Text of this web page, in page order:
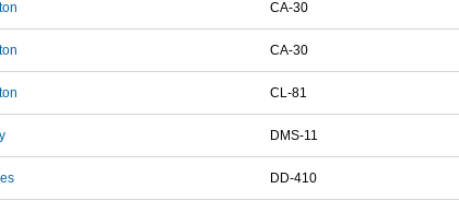
CA-30
CA-30
CL-81
DMS-11
DD-410